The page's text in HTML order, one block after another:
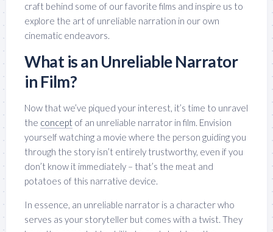
craft behind some of our favorite films and inspire us to
explore the art of unreliable narration in our own
cinematic endeavors.
What is an Unreliable Narrator
in Film?
Now that we’ve piqued your interest, it’s time to unravel
the concept of an unreliable narrator in film. Envision
yourself watching a movie where the person guiding you
through the story isn’t entirely trustworthy, even if you
don’t know it immediately – that’s the meat and
potatoes of this narrative device.
In essence, an unreliable narrator is a character who
serves as your storyteller but comes with a twist. They